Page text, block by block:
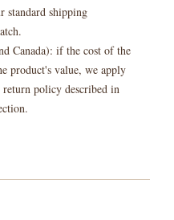
standard shipping
Canada): if the cost of the
product's value, we apply
policy described in